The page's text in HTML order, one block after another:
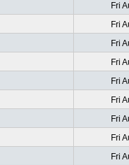
Fri
Fri
Fri
Fri
Fri
Fri
Fri
Fri
Fri